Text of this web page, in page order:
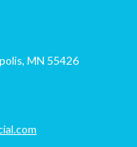
MN 55426